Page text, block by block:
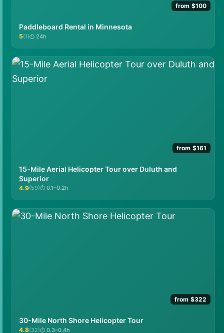
from $100
Paddleboard Rental in Minnesota
★★★★★
5(1) 24h
from $161
15-Mile Aerial Helicopter Tour over Duluth and
Superior
★★★★★
4.9(59) 0.1–0.2h
from $322
30-Mile North Shore Helicopter Tour
4.8(32) 0.3–0.4h